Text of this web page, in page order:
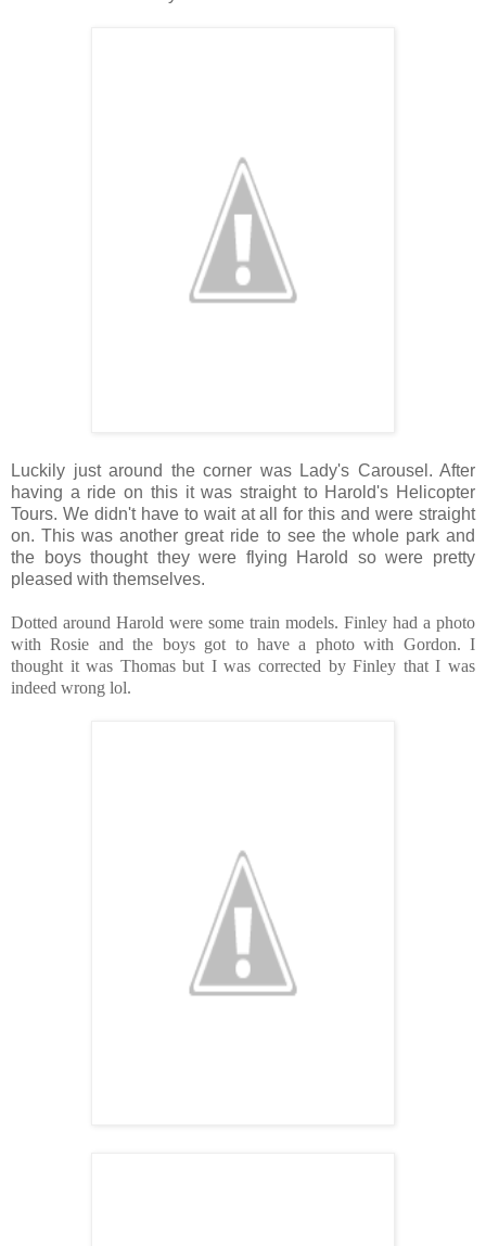
Luckily just around the corner was Lady's Carousel. After
having a ride on this it was straight to Harold's Helicopter
Tours. We didn't have to wait at all for this and were straight
on. This was another great ride to see the whole park and
the boys thought they were flying Harold so were pretty
pleased with themselves.
Dotted around Harold were some train models. Finley had a photo
with Rosie and the boys got to have a photo with Gordon. I
thought it was Thomas but I was corrected by Finley that I was
indeed wrong lol.